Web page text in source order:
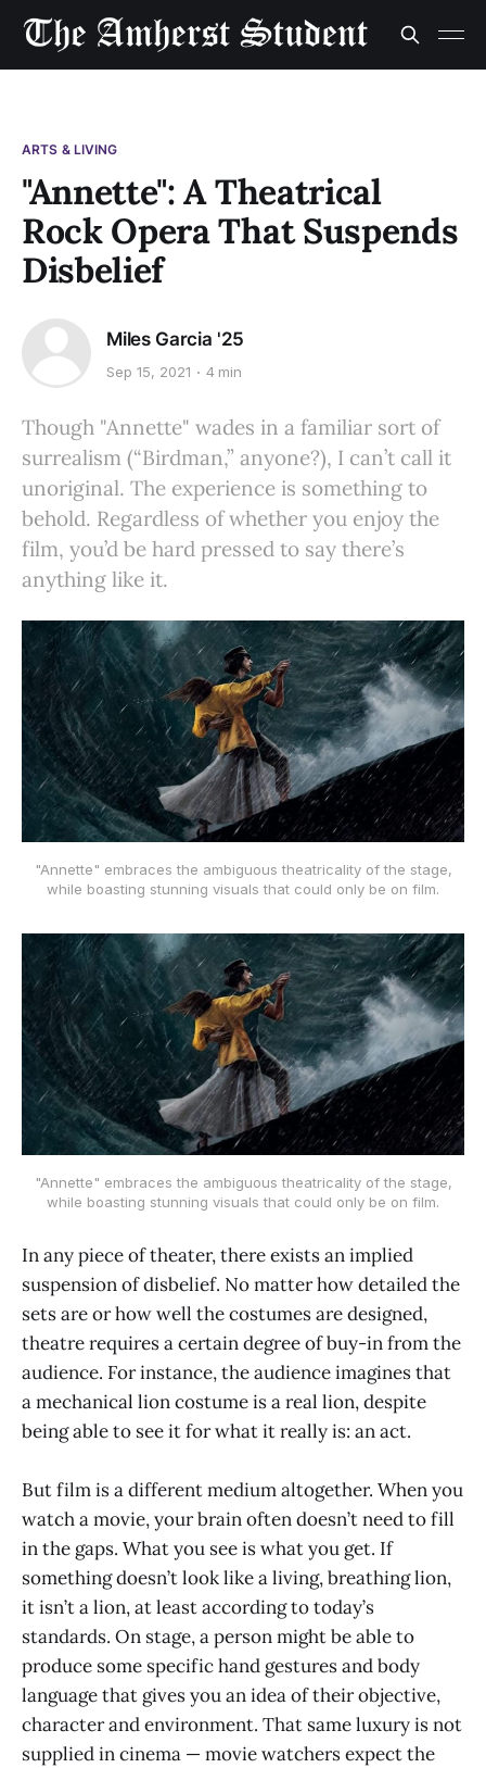
ARTS & LIVING
"Annette": A Theatrical
Rock Opera That Suspends
Disbelief
Miles Garcia '25
Sep 15, 2021 4 min
Though "Annette" wades in a familiar sort of
surrealism (“Birdman,” anyone?), I can’t call it
unoriginal. The experience is something to
behold. Regardless of whether you enjoy the
film, you’d be hard pressed to say there’s
anything like it.
"Annette" embraces the ambiguous theatricality of the stage,
while boasting stunning visuals that could only be on film.
"Annette" embraces the ambiguous theatricality of the stage,
while boasting stunning visuals that could only be on film.
In any piece of theater, there exists an implied
suspension of disbelief. No matter how detailed the
sets are or how well the costumes are designed,
theatre requires a certain degree of buy-in from the
audience. For instance, the audience imagines that
a mechanical lion costume is a real lion, despite
being able to see it for what it really is: an act.
But film is a different medium altogether. When you
watch a movie, your brain often doesn’t need to fill
in the gaps. What you see is what you get. If
something doesn’t look like a living, breathing lion,
it isn’t a lion, at least according to today’s
standards. On stage, a person might be able to
produce some specific hand gestures and body
language that gives you an idea of their objective,
character and environment. That same luxury is not
supplied in cinema — movie watchers expect the